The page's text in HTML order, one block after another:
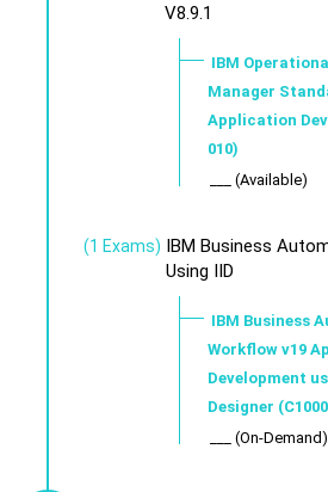
V8.9.1
IBM
Manager
Application
010)
___ (Available)
(1 Exams) IBM Business
Using IID
IBM Business
Workflow v19
Development
Designer
___ (On-Demand)